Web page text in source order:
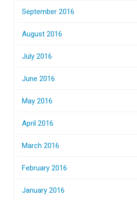
September 2016
August 2016
July 2016
June 2016
May 2016
April 2016
March 2016
February 2016
January 2016